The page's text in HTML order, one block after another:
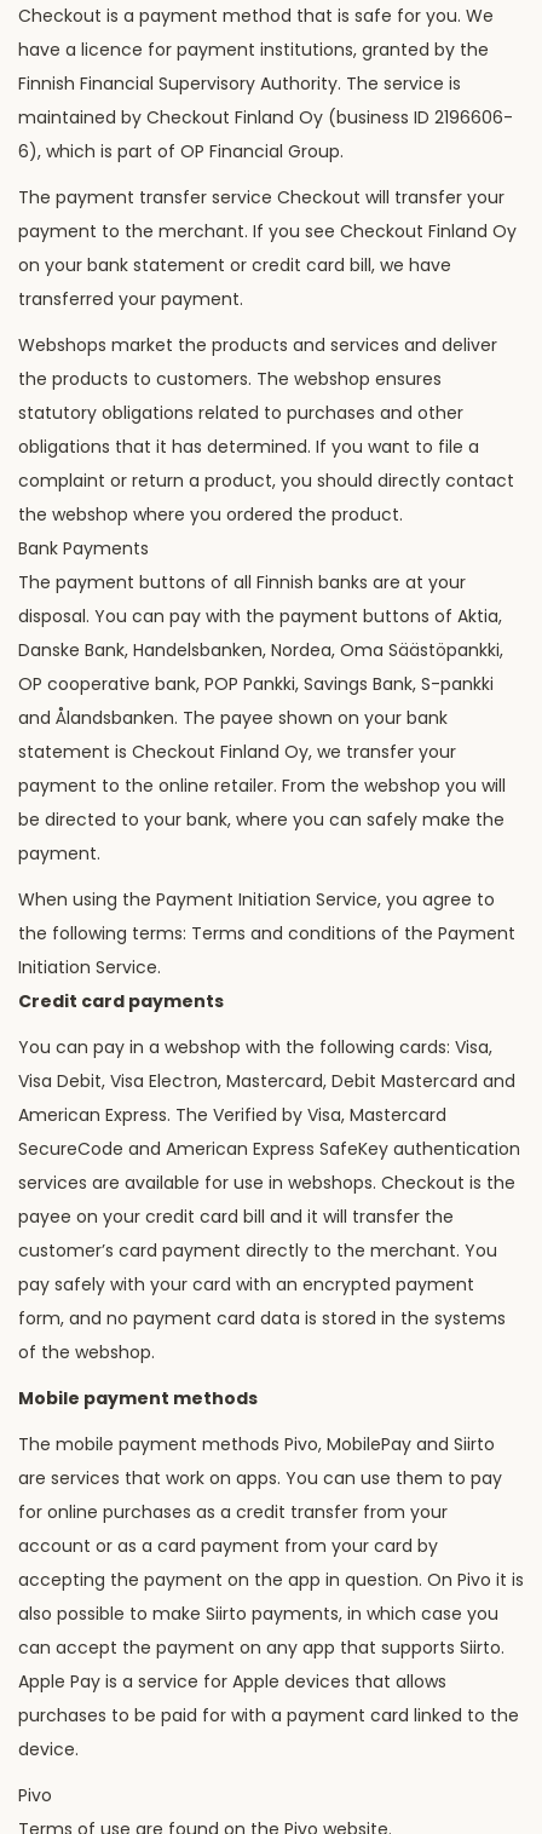
Checkout is a payment method that is safe for you. We
have a licence for payment institutions, granted by the
Finnish Financial Supervisory Authority. The service is
maintained by Checkout Finland Oy (business ID 2196606-
6), which is part of OP Financial Group.
The payment transfer service Checkout will transfer your
payment to the merchant. If you see Checkout Finland Oy
on your bank statement or credit card bill, we have
transferred your payment.
Webshops market the products and services and deliver
the products to customers. The webshop ensures
statutory obligations related to purchases and other
obligations that it has determined. If you want to file a
complaint or return a product, you should directly contact
the webshop where you ordered the product.
Bank Payments
The payment buttons of all Finnish banks are at your
disposal. You can pay with the payment buttons of Aktia,
Danske Bank, Handelsbanken, Nordea, Oma Säästöpankki,
OP cooperative bank, POP Pankki, Savings Bank, S-pankki
and Ålandsbanken. The payee shown on your bank
statement is Checkout Finland Oy, we transfer your
payment to the online retailer. From the webshop you will
be directed to your bank, where you can safely make the
payment.
When using the Payment Initiation Service, you agree to
the following terms: Terms and conditions of the Payment
Initiation Service.
Credit card payments
You can pay in a webshop with the following cards: Visa,
Visa Debit, Visa Electron, Mastercard, Debit Mastercard and
American Express. The Verified by Visa, Mastercard
SecureCode and American Express SafeKey authentication
services are available for use in webshops. Checkout is the
payee on your credit card bill and it will transfer the
customer’s card payment directly to the merchant. You
pay safely with your card with an encrypted payment
form, and no payment card data is stored in the systems
of the webshop.
Mobile payment methods
The mobile payment methods Pivo, MobilePay and Siirto
are services that work on apps. You can use them to pay
for online purchases as a credit transfer from your
account or as a card payment from your card by
accepting the payment on the app in question. On Pivo it is
also possible to make Siirto payments, in which case you
can accept the payment on any app that supports Siirto.
Apple Pay is a service for Apple devices that allows
purchases to be paid for with a payment card linked to the
device.
Pivo
Terms of use are found on the Pivo website.